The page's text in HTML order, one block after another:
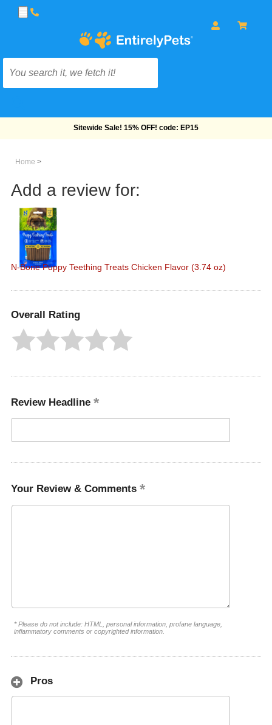
Free Shipping On Orders Over $69!
Home >
Add a review for:
N-Bone Puppy Teething Treats Chicken Flavor (3.74 oz)
Overall Rating
Review Headline
Your Review & Comments
* Please do not include: HTML, personal information, profane language,
inflammatory comments or copyrighted information.
Pros